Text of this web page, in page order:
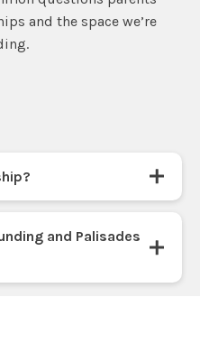
and the space we’re
and Palisades